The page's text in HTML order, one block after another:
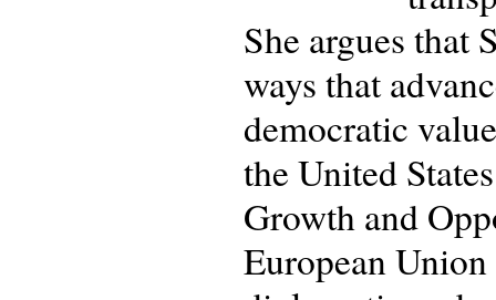
She argues that
ways that
democratic
the United
Growth and
European